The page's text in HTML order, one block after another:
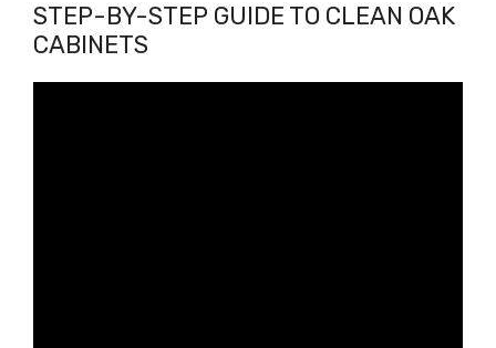
STEP-BY-STEP GUIDE TO CLEAN OAK
CABINETS